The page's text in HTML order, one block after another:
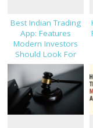
Best Indian Trading
App: Features
Modern Investors
Should Look For